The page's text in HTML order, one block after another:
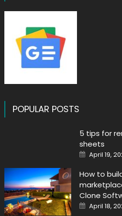
POPULAR POSTS
5 tips for
sheets
Posted
on
April 19,
How to
Clone
Posted
on
April 18,